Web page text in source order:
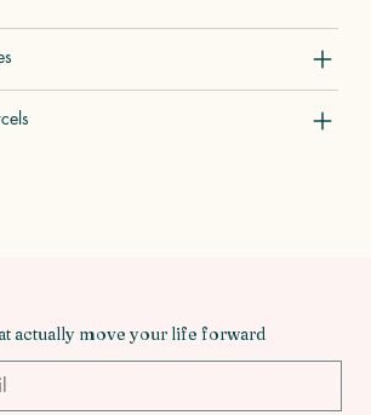
actually move your life forward